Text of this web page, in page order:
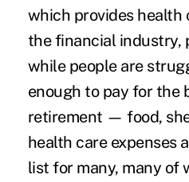
which provides health
the financial industry,
while people are
enough to pay for the
retirement — food,
health care expenses
list for many, many of